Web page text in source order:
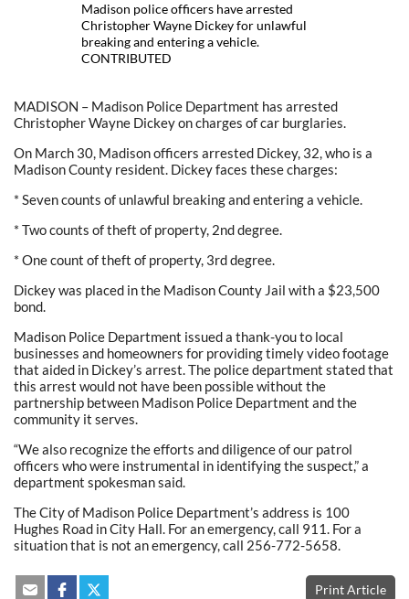
Madison police officers have arrested
Christopher Wayne Dickey for unlawful
breaking and entering a vehicle.
CONTRIBUTED
MADISON – Madison Police Department has arrested
Christopher Wayne Dickey on charges of car burglaries.
On March 30, Madison officers arrested Dickey, 32, who is a
Madison County resident. Dickey faces these charges:
* Seven counts of unlawful breaking and entering a vehicle.
* Two counts of theft of property, 2nd degree.
* One count of theft of property, 3rd degree.
Dickey was placed in the Madison County Jail with a $23,500
bond.
Madison Police Department issued a thank-you to local
businesses and homeowners for providing timely video footage
that aided in Dickey’s arrest. The police department stated that
this arrest would not have been possible without the
partnership between Madison Police Department and the
community it serves.
“We also recognize the efforts and diligence of our patrol
officers who were instrumental in identifying the suspect,” a
department spokesman said.
The City of Madison Police Department’s address is 100
Hughes Road in City Hall. For an emergency, call 911. For a
situation that is not an emergency, call 256-772-5658.
Print Article